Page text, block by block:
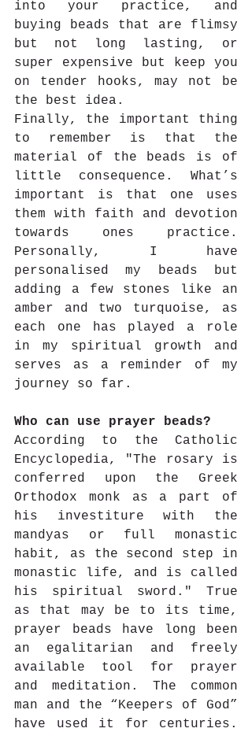
into your practice, and
buying beads that are flimsy
but not long lasting, or
super expensive but keep you
on tender hooks, may not be
the best idea.
Finally, the important thing
to remember is that the
material of the beads is of
little consequence. What’s
important is that one uses
them with faith and devotion
towards ones practice.
Personally, I have
personalised my beads but
adding a few stones like an
amber and two turquoise, as
each one has played a role
in my spiritual growth and
serves as a reminder of my
journey so far.
Who can use prayer beads?
According to the Catholic
Encyclopedia, "The rosary is
conferred upon the Greek
Orthodox monk as a part of
his investiture with the
mandyas or full monastic
habit, as the second step in
monastic life, and is called
his spiritual sword." True
as that may be to its time,
prayer beads have long been
an egalitarian and freely
available tool for prayer
and meditation. The common
man and the “Keepers of God”
have used it for centuries.